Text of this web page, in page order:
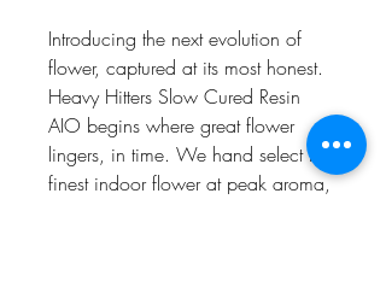
Introducing the next evolution of
flower, captured at its most honest.
Heavy Hitters Slow Cured Resin
AIO begins where great flower
lingers, in time. We hand select the
finest indoor flower at peak aroma,